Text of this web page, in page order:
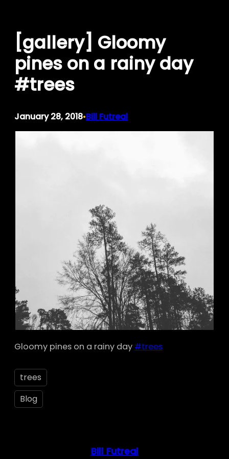
content
[gallery] Gloomy
pines on a rainy day
#trees
January 28, 2018•Bill Futreal
Gloomy pines on a rainy day #trees
trees
Blog
Bill Futreal